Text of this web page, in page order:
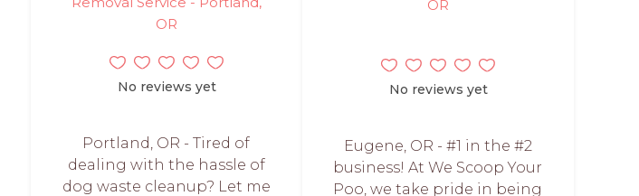
OR
No reviews yet
Portland, OR - Tired of
dealing with the hassle of
dog waste cleanup? Let me
OR
No reviews yet
Eugene, OR - #1 in the #2
business! At We Scoop Your
Poo, we take pride in being